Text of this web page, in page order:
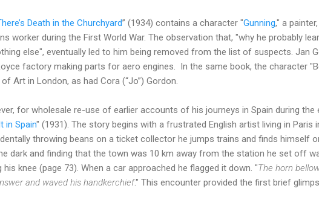
Death in the Churchyard” (1934) contains a character "Gunning," a
worker during the First World War. The observation that, "why he probably
else", eventually led to him being removed from the list of suspects. Jan
factory making parts for aero engines. In the same book, the character
Art in London, as had Cora (“Jo”) Gordon.
for wholesale re-use of earlier accounts of his journeys in Spain during the
in Spain" (1931). The story begins with a frustrated English artist living in Paris
throwing beans on a ticket collector he jumps trains and finds himself
dark and finding that the town was 10 km away from the station he set off
knee (page 73). When a car approached he flagged it down. "The horn
and waved his handkerchief." This encounter provided the first brief